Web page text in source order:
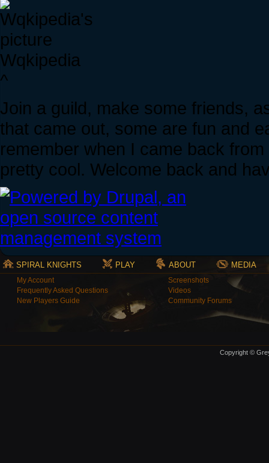
Wqkipedia
^
Join a guild, make some friends,
that came out, some are fun and
remember when I came back
pretty cool. Welcome back and
SPIRAL KNIGHTS PLAY ABOUT MEDIA
My Account
Frequently Asked Questions
New Players Guide
Screenshots
Videos
Community Forums
Copyright ©